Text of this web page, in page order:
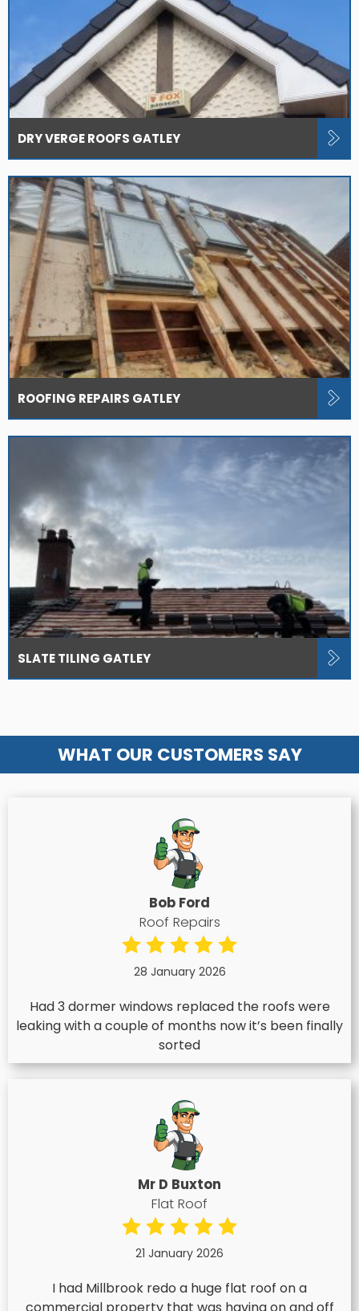
DRY VERGE ROOFS GATLEY
ROOFING REPAIRS GATLEY
SLATE TILING GATLEY
WHAT OUR CUSTOMERS SAY
Bob Ford
Roof Repairs
28 January 2026
Had 3 dormer windows replaced the roofs were
leaking with a couple of months now it’s been finally
sorted
Mr D Buxton
Flat Roof
21 January 2026
I had Millbrook redo a huge flat roof on a